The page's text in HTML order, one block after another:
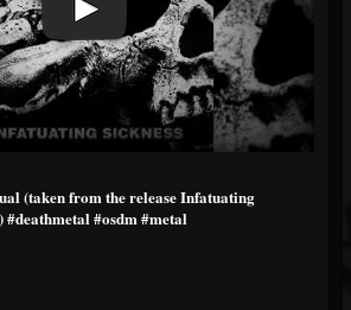
(taken from the release Infatuating
#deathmetal #osdm #metal